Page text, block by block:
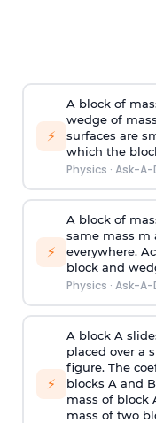
⚡
A block of
wedge of
surfaces are
which the
Physics · Ask-
⚡
A block of
same mass m
everywhere.
block and
Physics · Ask-
⚡
A block A
placed over a
figure. The
blocks A and
mass of block
mass of two